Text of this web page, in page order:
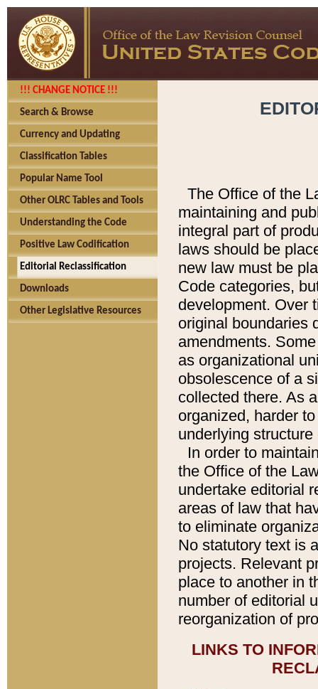
!!! CHANGE NOTICE !!!
Search & Browse
Currency and Updating
Classification Tables
Popular Name Tool
Other OLRC Tables and Tools
Understanding the Code
Positive Law Codification
Editorial Reclassification
Downloads
Other Legislative Resources
The Office of the
maintaining and
integral part of
laws should be
new law must be
Code categories,
development. Over
original boundaries
amendments.
as organizational
obsolescence of a
collected there. As
organized, harder
underlying
In order to
the Office of the
undertake editorial
areas of law that
to eliminate
No statutory text is
projects. Relevant
place to another in
number of editorial
reorganization of
LINKS TO